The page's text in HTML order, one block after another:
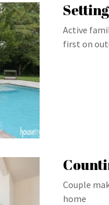
Active
first on
Couple
home